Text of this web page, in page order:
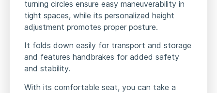
turning circles ensure easy maneuverability in
tight spaces, while its personalized height
adjustment promotes proper posture.
It folds down easily for transport and storage
and features handbrakes for added safety
and stability.
With its comfortable seat, you can take a